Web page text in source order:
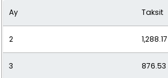
10 307.01
11 286.26
12 269.54
Ay Taksit
2 1,288.17
3 876.53